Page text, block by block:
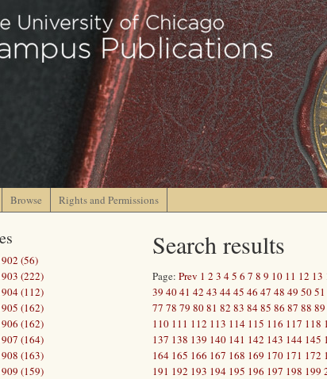
Browse Rights and Permissions
(56)
(222)
(112)
(162)
(162)
(164)
(163)
(159)
Search results
Page: Prev 1 2 3 45 6 7 8 9 10 11 12 13
39 4041 42 43 4445 46 47 48 49 5051
77 78 79 8081 82 83 8485 86 87 88 89
110 111 112 113 114 115 116 117 118
137 138 139 140 141 142 143 144 145
164 165 166 167 168 169 170 171 172
191 192 193 194 195 196 197 198 199